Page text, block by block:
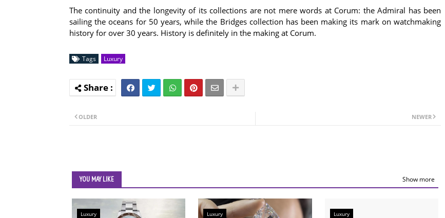
The continuity and the longevity of its collections are not mere words at Corum: the Admiral has been
sailing the oceans for 50 years, while the Bridges collection has been making its mark on watchmaking
history for over 30 years. History is definitely in the making at Corum.
Tags Luxury
NEWER
OLDER
YOU MAY LIKE Show more
Luxury Luxury Luxury